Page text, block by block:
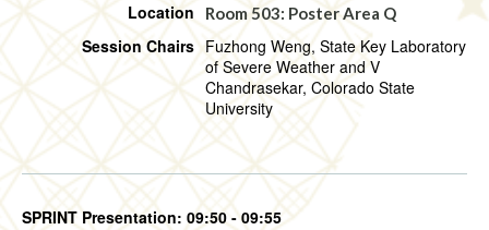
Location
Room 503: Poster Area Q
Session Chairs Fuzhong Weng, State Key Laboratory
of Severe Weather and V
Chandrasekar, Colorado State
University
SPRINT Presentation: 09:50 - 09:55